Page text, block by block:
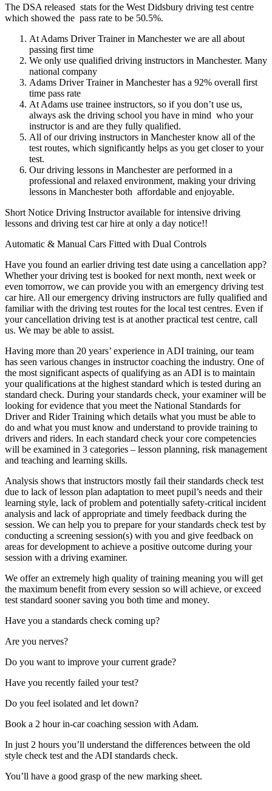
The DSA released stats for the West Didsbury driving test centre
which showed the pass rate to be 50.5%.
At Adams Driver Trainer in Manchester we are all about
passing first time
We only use qualified driving instructors in Manchester. Many
national company
Adams Driver Trainer in Manchester has a 92% overall first
time pass rate
At Adams use trainee instructors, so if you don’t use us,
always ask the driving school you have in mind who your
instructor is and are they fully qualified.
All of our driving instructors in Manchester know all of the
test routes, which significantly helps as you get closer to your
test.
Our driving lessons in Manchester are performed in a
professional and relaxed environment, making your driving
lessons in Manchester both affordable and enjoyable.
Short Notice Driving Instructor available for intensive driving
lessons and driving test car hire at only a day notice!!
Automatic & Manual Cars Fitted with Dual Controls
Have you found an earlier driving test date using a cancellation app?
Whether your driving test is booked for next month, next week or
even tomorrow, we can provide you with an emergency driving test
car hire. All our emergency driving instructors are fully qualified and
familiar with the driving test routes for the local test centres. Even if
your cancellation driving test is at another practical test centre, call
us. We may be able to assist.
Having more than 20 years’ experience in ADI training, our team
has seen various changes in instructor coaching the industry. One of
the most significant aspects of qualifying as an ADI is to maintain
your qualifications at the highest standard which is tested during an
standard check. During your standards check, your examiner will be
looking for evidence that you meet the National Standards for
Driver and Rider Training which details what you must be able to
do and what you must know and understand to provide training to
drivers and riders. In each standard check your core competencies
will be examined in 3 categories – lesson planning, risk management
and teaching and learning skills.
Analysis shows that instructors mostly fail their standards check test
due to lack of lesson plan adaptation to meet pupil’s needs and their
learning style, lack of problem and potentially safety-critical incident
analysis and lack of appropriate and timely feedback during the
session. We can help you to prepare for your standards check test by
conducting a screening session(s) with you and give feedback on
areas for development to achieve a positive outcome during your
session with a driving examiner.
We offer an extremely high quality of training meaning you will get
the maximum benefit from every session so will achieve, or exceed
test standard sooner saving you both time and money.
Have you a standards check coming up?
Are you nerves?
Do you want to improve your current grade?
Have you recently failed your test?
Do you feel isolated and let down?
Book a 2 hour in-car coaching session with Adam.
In just 2 hours you’ll understand the differences between the old
style check test and the ADI standards check.
You’ll have a good grasp of the new marking sheet.